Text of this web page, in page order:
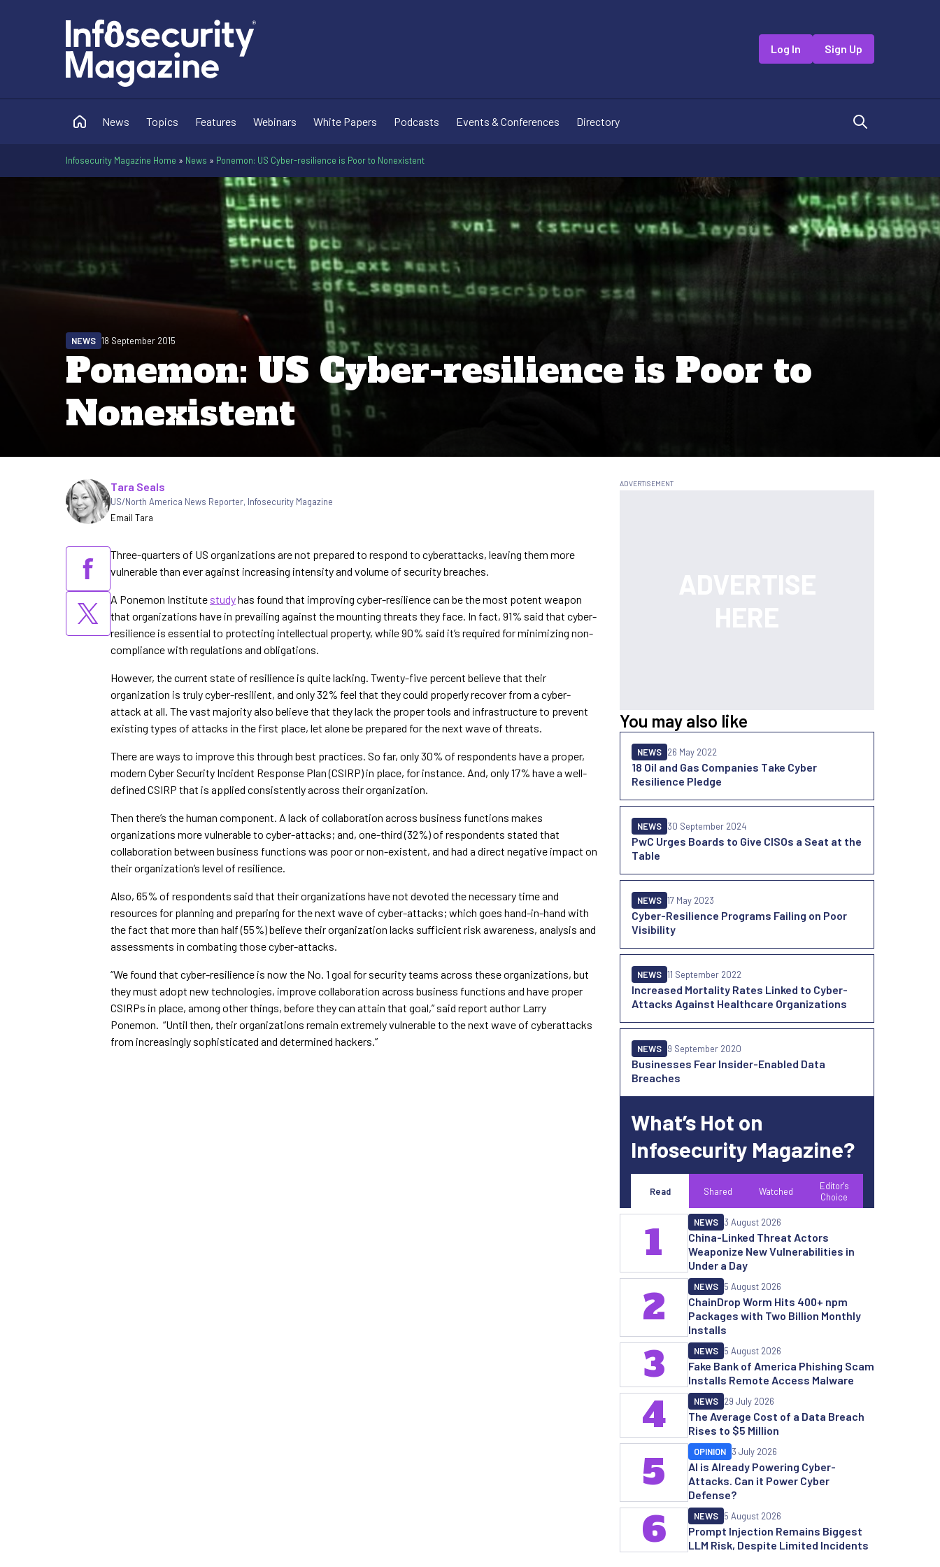
Log In Sign Up
News Topics Features Webinars White Papers Podcasts Events & Conferences Directory
Infosecurity Magazine Home » News » Ponemon: US Cyber-resilience is Poor to Nonexistent
Ponemon: US Cyber-resilience is Poor to
Nonexistent
NEWS 18 September 2015
Written by
Tara Seals
US/North America News Reporter, Infosecurity Magazine
Email Tara
Three-quarters of US organizations are not prepared to respond to cyberattacks, leaving them more
vulnerable than ever against increasing intensity and volume of security breaches.
A Ponemon Institute studyhas found that improving cyber-resilience can be the most potent weapon
that organizations have in prevailing against the mounting threats they face. In fact, 91% said that cyber-
resilience is essential to protecting intellectual property, while 90% said it’s required for minimizing non-
compliance with regulations and obligations.
However, the current state of resilience is quite lacking. Twenty-five percent believe that their
organization is truly cyber-resilient, and only 32% feel that they could properly recover from a cyber-
attack at all. The vast majority also believe that they lack the proper tools and infrastructure to prevent
existing types of attacks in the first place, let alone be prepared for the next wave of threats.
There are ways to improve this through best practices. So far, only 30% of respondents have a proper,
modern Cyber Security Incident Response Plan (CSIRP) in place, for instance. And, only 17% have a well-
defined CSIRP that is applied consistently across their organization.
Then there’s the human component. A lack of collaboration across business functions makes
organizations more vulnerable to cyber-attacks; and, one-third (32%) of respondents stated that
collaboration between business functions was poor or non-existent, and had a direct negative impact on
their organization’s level of resilience.
Also, 65% of respondents said that their organizations have not devoted the necessary time and
resources for planning and preparing for the next wave of cyber-attacks; which goes hand-in-hand with
the fact that more than half (55%) believe their organization lacks sufficient risk awareness, analysis and
assessments in combating those cyber-attacks.
“We found that cyber-resilience is now the No. 1 goal for security teams across these organizations, but
they must adopt new technologies, improve collaboration across business functions and have proper
CSIRPs in place, among other things, before they can attain that goal,” said report author Larry
Ponemon. “Until then, their organizations remain extremely vulnerable to the next wave of cyberattacks
from increasingly sophisticated and determined hackers.”
You may also like
18 Oil and Gas Companies Take Cyber
Resilience Pledge
NEWS 26 May 2022
PwC Urges Boards to Give CISOs a Seat at the
Table
NEWS 30 September 2024
Cyber-Resilience Programs Failing on Poor
Visibility
NEWS 17 May 2023
Increased Mortality Rates Linked to Cyber-
Attacks Against Healthcare Organizations
NEWS 11 September 2022
Businesses Fear Insider-Enabled Data
Breaches
NEWS 9 September 2020
What’s Hot on
Infosecurity Magazine?
Read Shared Watched
Editor's
Choice
China-Linked Threat Actors
Weaponize New Vulnerabilities in
Under a Day
NEWS 3 August 2026
1
ChainDrop Worm Hits 400+ npm
Packages with Two Billion Monthly
Installs
NEWS 5 August 2026
2
Fake Bank of America Phishing Scam
Installs Remote Access Malware
NEWS 5 August 2026
3
The Average Cost of a Data Breach
Rises to $5 Million
NEWS 29 July 2026
4
AI is Already Powering Cyber-
Attacks. Can it Power Cyber
Defense?
OPINION 3 July 2026
5
Prompt Injection Remains Biggest
LLM Risk, Despite Limited Incidents
NEWS 5 August 2026
6